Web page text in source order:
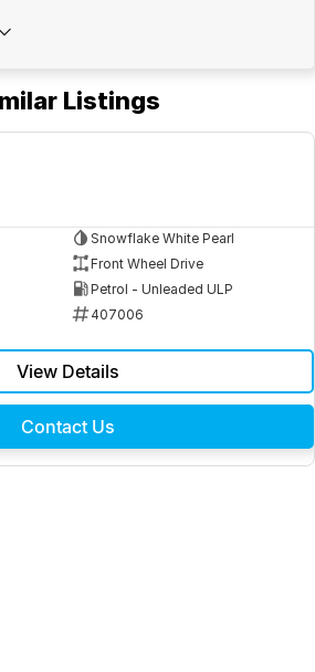
on-road costs included for QLD CRN
peace of mind
to making your next vehicle
and stress-free
Listings
Snowflake White Pearl
Front Wheel Drive
Petrol - Unleaded ULP
407006
View Details
Contact Us